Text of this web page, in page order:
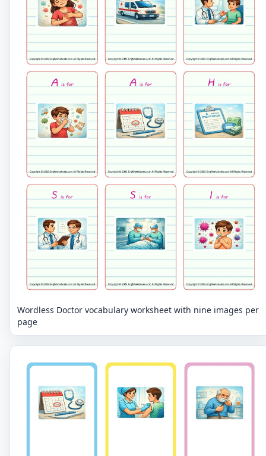
Wordless Doctor vocabulary worksheet with nine images per
page